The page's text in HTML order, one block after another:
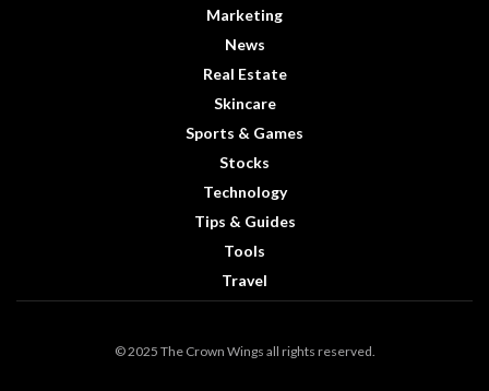
Marketing
News
Real Estate
Skincare
Sports & Games
Stocks
Technology
Tips & Guides
Tools
Travel
© 2025 The Crown Wings all rights reserved.